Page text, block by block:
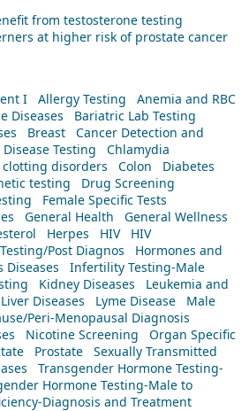
from testosterone testing
at higher risk of prostate cancer
I
Allergy Testing
Anemia and RBC
Diseases
Bariatric Lab Testing
Breast
Cancer Detection and
Disease Testing
Chlamydia
disorders
Colon
Diabetes
testing
Drug Screening
Female Specific Tests
General Health
General Wellness
Herpes HIV
HIV
Post Diagnos
Hormones and
Diseases
Infertility Testing-Male
Kidney Diseases
Leukemia and
Liver Diseases Lyme Disease
Male
Peri-Menopausal Diagnosis
Nicotine Screening
Organ Specific
Prostate
Sexually Transmitted
Transgender Hormone Testing-
Hormone Testing-Male to
Diagnosis and Treatment